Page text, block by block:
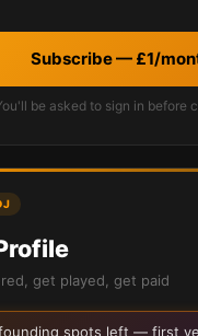
Subscribe — £1/
be asked to sign in before
get played, get paid
spots left — first